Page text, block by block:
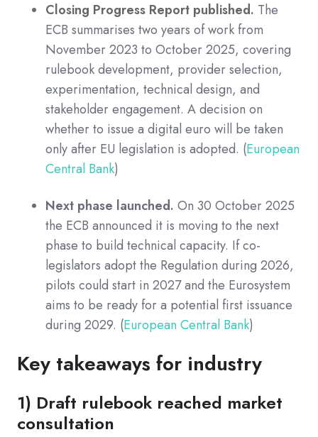
Closing Progress Report published. The
ECB summarises two years of work from
November 2023 to October 2025, covering
rulebook development, provider selection,
experimentation, technical design, and
stakeholder engagement. A decision on
whether to issue a digital euro will be taken
only after EU legislation is adopted. (European
Central Bank)
Next phase launched. On 30 October 2025
the ECB announced it is moving to the next
phase to build technical capacity. If co-
legislators adopt the Regulation during 2026,
pilots could start in 2027 and the Eurosystem
aims to be ready for a potential first issuance
during 2029. (European Central Bank)
Key takeaways for industry
1) Draft rulebook reached market
consultation